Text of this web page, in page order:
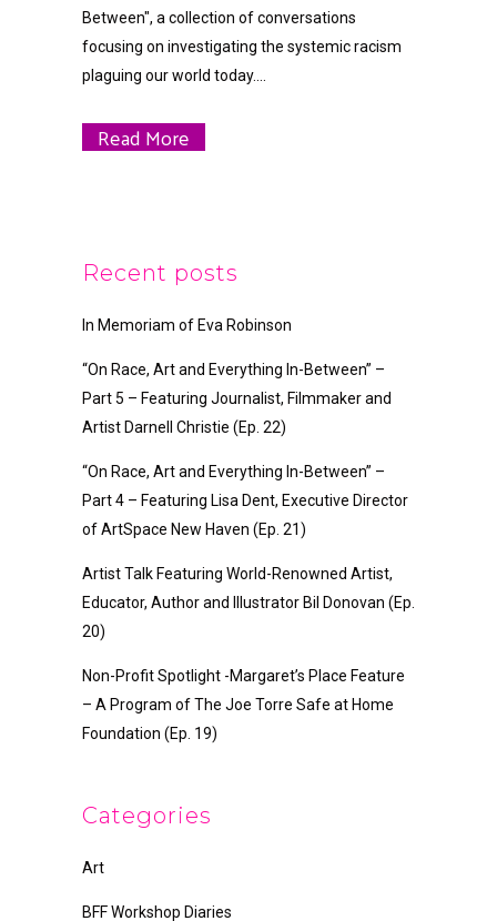
Between", a collection of conversations
focusing on investigating the systemic racism
plaguing our world today....
Read More
Recent posts
In Memoriam of Eva Robinson
“On Race, Art and Everything In-Between” –
Part 5 – Featuring Journalist, Filmmaker and
Artist Darnell Christie (Ep. 22)
“On Race, Art and Everything In-Between” –
Part 4 – Featuring Lisa Dent, Executive Director
of ArtSpace New Haven (Ep. 21)
Artist Talk Featuring World-Renowned Artist,
Educator, Author and Illustrator Bil Donovan (Ep.
20)
Non-Profit Spotlight -Margaret’s Place Feature
– A Program of The Joe Torre Safe at Home
Foundation (Ep. 19)
Categories
Art
BFF Workshop Diaries